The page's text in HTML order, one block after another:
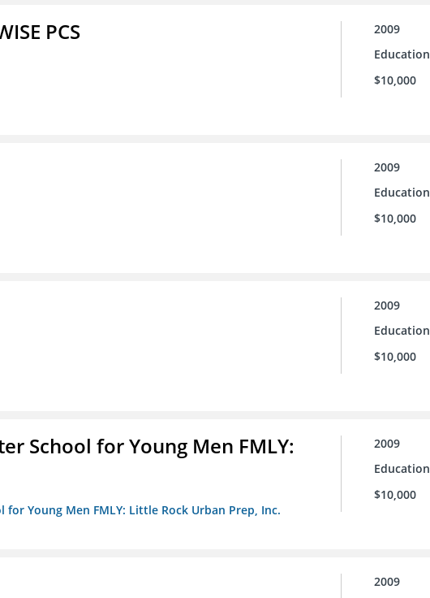
PCS
2009
Education
$10,000
2009
Education
$10,000
2009
Education
$10,000
School for Young Men FMLY:
Young Men FMLY: Little Rock Urban Prep, Inc.
2009
Education
$10,000
2009